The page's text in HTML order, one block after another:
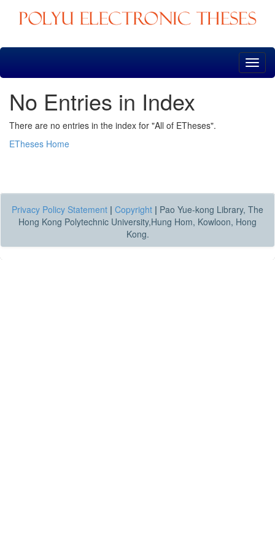
Skip
No Entries in Index
There are no entries in the index for "All of ETheses".
ETheses Home
Privacy Policy Statement | Copyright | Pao Yue-kong Library, The
Hong Kong Polytechnic University,Hung Hom, Kowloon, Hong
Kong.